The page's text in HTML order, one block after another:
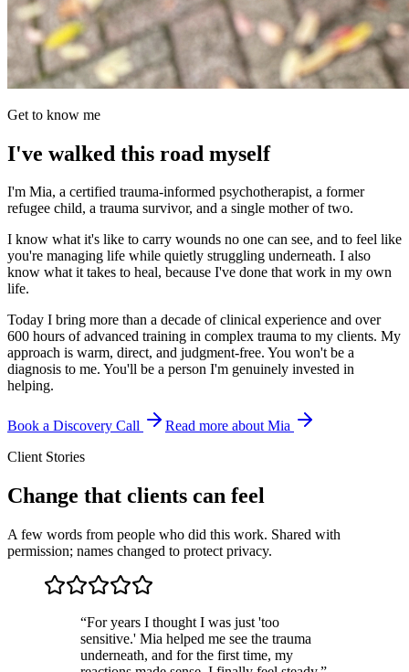
Get to know me
I've walked this road myself
I'm Mia, a certified trauma-informed psychotherapist, a former
refugee child, a trauma survivor, and a single mother of two.
I know what it's like to carry wounds no one can see, and to feel like
you're managing life while quietly struggling underneath. I also
know what it takes to heal, because I've done that work in my own
life.
Today I bring more than a decade of clinical experience and over
600 hours of advanced training in complex trauma to my clients. My
approach is warm, direct, and judgment-free. You won't be a
diagnosis to me. You'll be a person I'm genuinely invested in
helping.
Book a Discovery Call
Read more about Mia
Client Stories
Change that clients can feel
A few words from people who did this work. Shared with
permission; names changed to protect privacy.
“For years I thought I was just 'too
sensitive.' Mia helped me see the trauma
underneath, and for the first time, my